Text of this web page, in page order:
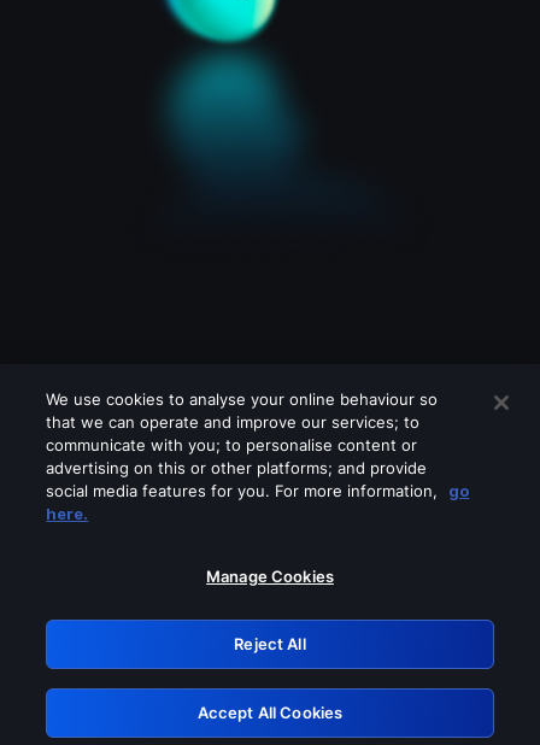
Please turn off any of these services
GRN: 0.4d623017.1786004783.8e6ec
Retry
We use cookies to analyse your online behaviour so
that we can operate and improve our services; to
communicate with you; to personalise content or
advertising on this or other platforms; and provide
social media features for you. For more information,
go
here.
Manage Cookies
Reject All
Accept All Cookies